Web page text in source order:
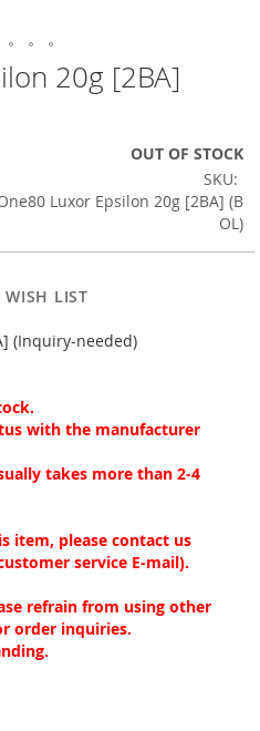
20g [2BA]
OUT OF STOCK
SKU
Luxor Epsilon 20g [2BA] (B
OL)
WISH LIST
(Inquiry-needed)
with the manufacturer
takes more than 2-4
item, please contact us
service E-mail).
refrain from using other
order inquiries.